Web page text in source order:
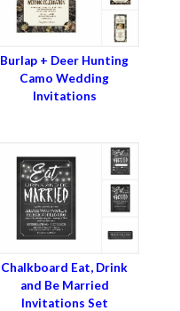
Burlap + Deer Hunting
Camo Wedding
Invitations
Chalkboard Eat, Drink
and Be Married
Invitations Set